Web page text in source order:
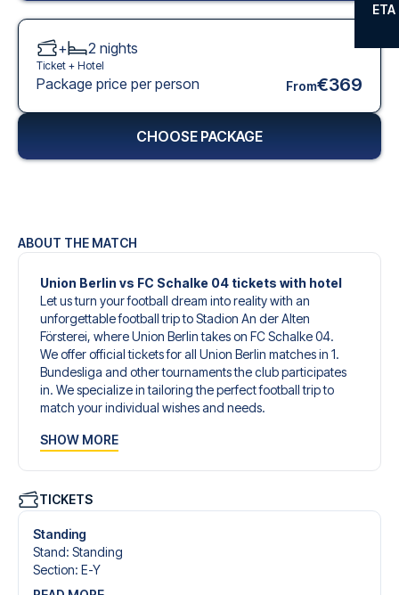
ETA
ABOUT THE MATCH
Union Berlin vs FC Schalke 04 tickets with hotel
Let us turn your football dream into reality with an
unforgettable football trip to Stadion An der Alten
Försterei, where Union Berlin takes on FC Schalke 04.
We offer official tickets for all Union Berlin matches in 1.
Bundesliga and other tournaments the club participates
in. We specialize in tailoring the perfect football trip to
match your individual wishes and needs.
to give you an unforgettable experience. You can create
tickets, handpicked hotels for every taste and budget.
When selecting your ticket type, you’ll see which section
you’ll be seated in, and what’s included in the ticket if it’s a
hospitality ticket. A hospitality ticket includes more than
just the match ticket - such as lounge access and/or food
SHOW MORE
TICKETS
Standing
Stand: Standing
Section: E-Y
+ 2 nights
Ticket + Hotel
Package price per person From€369
CHOOSE PACKAGE